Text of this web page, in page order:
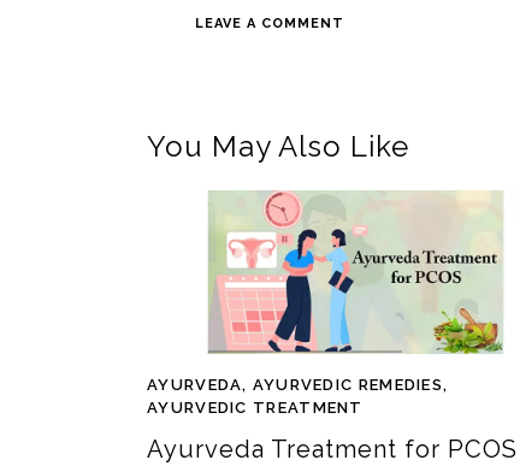
You May Also Like
AYURVEDA, AYURVEDIC REMEDIES,
AYURVEDIC TREATMENT
Ayurveda Treatment for PCOS